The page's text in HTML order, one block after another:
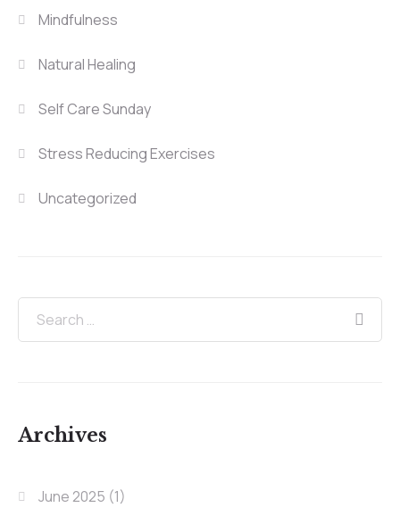
Mindfulness
Natural Healing
Self Care Sunday
Stress Reducing Exercises
Uncategorized
Archives
June 2025 (1)